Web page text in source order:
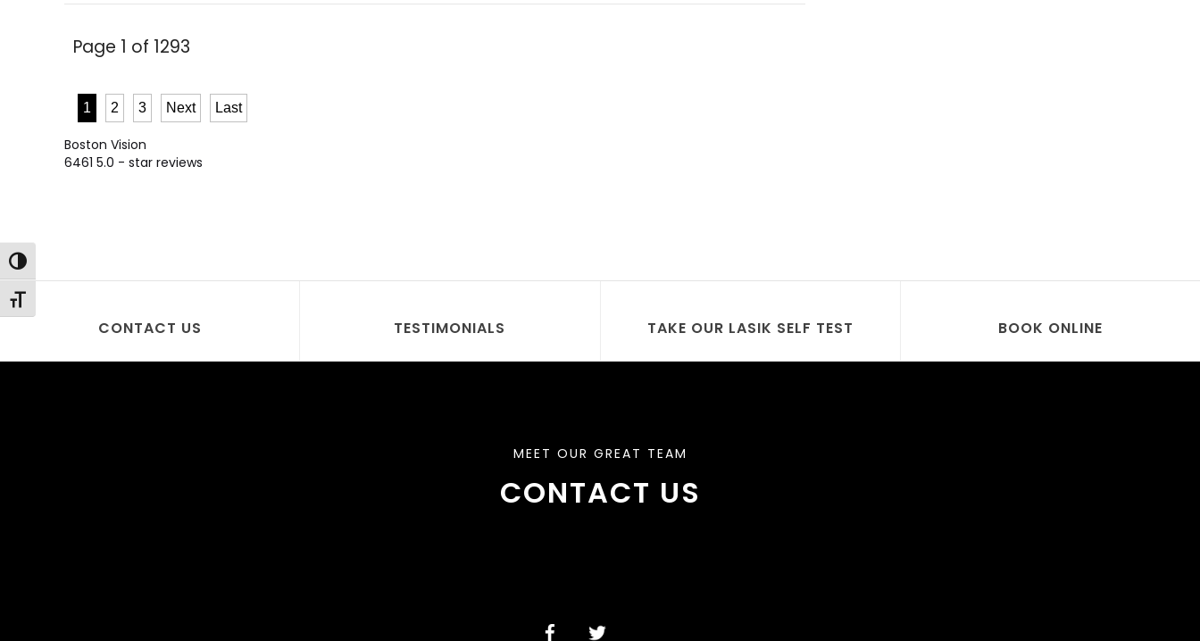
Toggle High Contrast
Toggle Font size
Page 1 of 1293
1 2 3 Next Last
Boston Vision
6461 5.0 - star reviews
CONTACT US TESTIMONIALS TAKE OUR LASIK SELF TEST BOOK ONLINE
MEET OUR GREAT TEAM
CONTACT US